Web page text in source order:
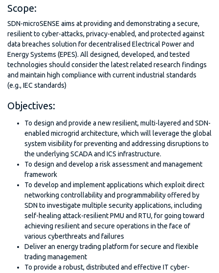
Scope:
SDN-microSENSE aims at providing and demonstrating a secure,
resilient to cyber-attacks, privacy-enabled, and protected against
data breaches solution for decentralised Electrical Power and
Energy Systems (EPES). All designed, developed, and tested
technologies should consider the latest related research findings
and maintain high compliance with current industrial standards
(e.g., IEC standards)
Objectives:
To design and provide a new resilient, multi-layered and SDN-
enabled microgrid architecture, which will leverage the global
system visibility for preventing and addressing disruptions to
the underlying SCADA and ICS infrastructure.
To design and develop a risk assessment and management
framework
To develop and implement applications which exploit direct
networking controllability and programmability offered by
SDN to investigate multiple security applications, including
self-healing attack-resilient PMU and RTU, for going toward
achieving resilient and secure operations in the face of
various cyberthreats and failures
Deliver an energy trading platform for secure and flexible
trading management
To provide a robust, distributed and effective IT cyber-